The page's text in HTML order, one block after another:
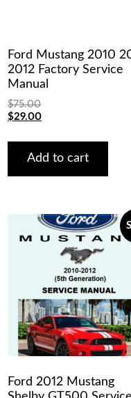
Ford Mustang 2010
2012 Factory Service
Manual
$75.00
Original
was:
$75.00.
$29.00Current
is:
$29.00.
Add to cart
Ford 2012 Mustang